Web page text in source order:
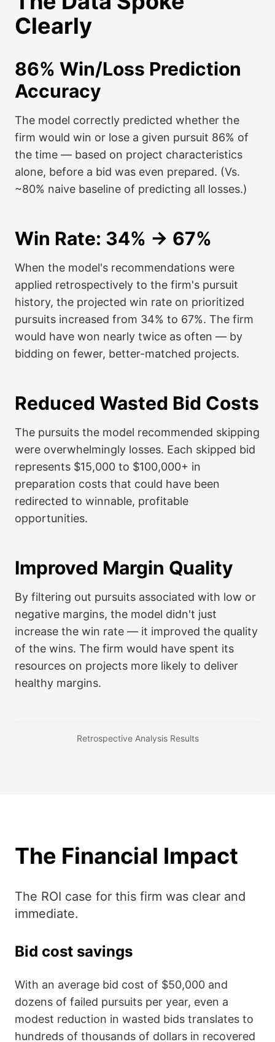
Clearly
86% Win/Loss Prediction
Accuracy
The model correctly predicted whether the
firm would win or lose a given pursuit 86% of
the time — based on project characteristics
alone, before a bid was even prepared. (Vs.
~80% naive baseline of predicting all losses.)
Win Rate: 34% → 67%
When the model's recommendations were
applied retrospectively to the firm's pursuit
history, the projected win rate on prioritized
pursuits increased from 34% to 67%. The firm
would have won nearly twice as often — by
bidding on fewer, better-matched projects.
Reduced Wasted Bid Costs
The pursuits the model recommended skipping
were overwhelmingly losses. Each skipped bid
represents $15,000 to $100,000+ in
preparation costs that could have been
redirected to winnable, profitable
opportunities.
Improved Margin Quality
By filtering out pursuits associated with low or
negative margins, the model didn't just
increase the win rate — it improved the quality
of the wins. The firm would have spent its
resources on projects more likely to deliver
healthy margins.
Retrospective Analysis Results
The Financial Impact
The ROI case for this firm was clear and
immediate.
Bid cost savings
With an average bid cost of $50,000 and
dozens of failed pursuits per year, even a
modest reduction in wasted bids translates to
hundreds of thousands of dollars in recovered